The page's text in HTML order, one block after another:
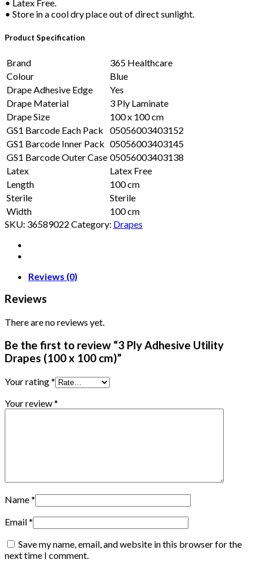
• Latex Free.
• Store in a cool dry place out of direct sunlight.
Product Specification
Brand
365 Healthcare
Colour
Blue
Drape Adhesive Edge
Yes
Drape Material
3 Ply Laminate
Drape Size
100 x 100 cm
GS1 Barcode Each Pack
05056003403152
GS1 Barcode Inner Pack 05056003403145
GS1 Barcode Outer Case 05056003403138
Latex
Latex Free
Length
100 cm
Sterile
Sterile
Width
100 cm
SKU: 36589022 Category: Drapes
Reviews (0)
Reviews
There are no reviews yet.
Be the first to review “3 Ply Adhesive Utility
Drapes (100 x 100 cm)”
Your rating*
Your review*
Name*
Email*
Save my name, email, and website in this browser for the
next time I comment.